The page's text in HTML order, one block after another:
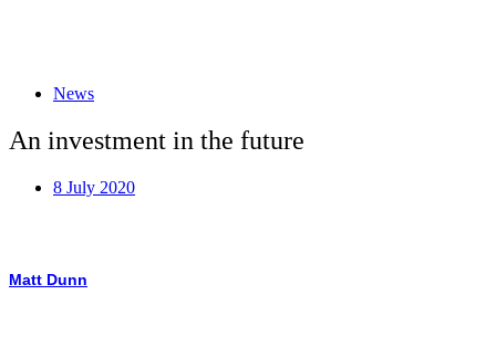
News
An investment in the future
8 July 2020
Matt Dunn